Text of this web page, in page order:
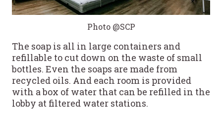
Photo @SCP
The soap is all in large containers and
refillable to cut down on the waste of small
bottles. Even the soaps are made from
recycled oils. And each room is provided
with a box of water that can be refilled in the
lobby at filtered water stations.